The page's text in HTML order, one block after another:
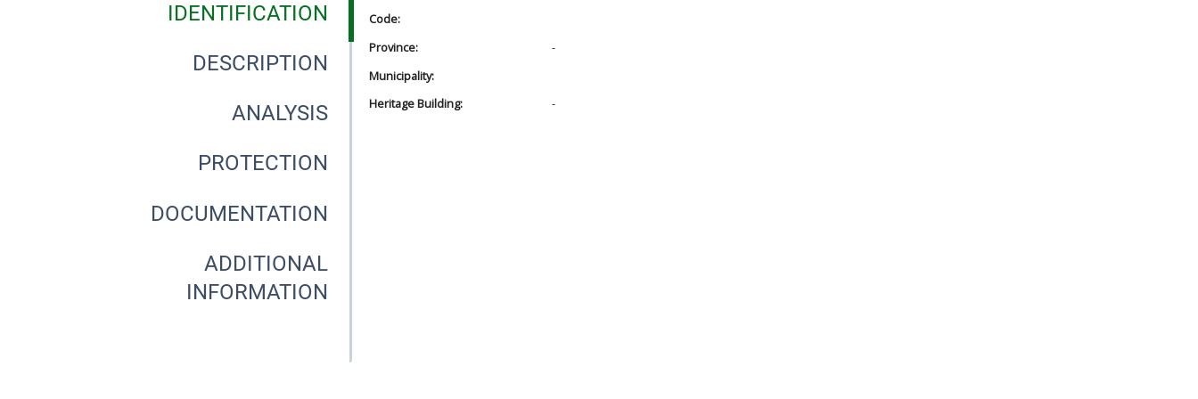
IDENTIFICATION
DESCRIPTION
ANALYSIS
PROTECTION
DOCUMENTATION
ADDITIONAL
INFORMATION
Code:
Province:
-
Municipality:
Heritage Building:
-